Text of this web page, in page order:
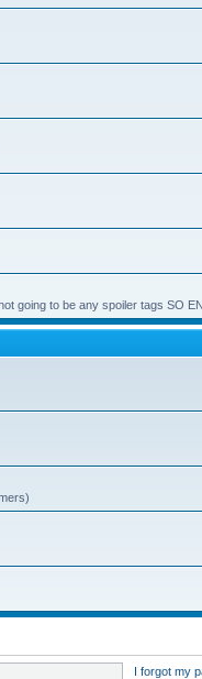
going to be any spoiler tags SO
I forgot my